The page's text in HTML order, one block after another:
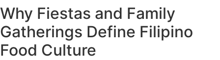
Why Fiestas and Family
Gatherings Define Filipino
Food Culture